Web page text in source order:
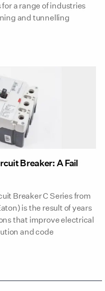
a range of industries
and tunnelling
Breaker: A Fail
Breaker C Series from
is the result of years
that improve electrical
and code